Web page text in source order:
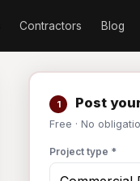
Contractors Blog
1 Post
Free · No
Project type *